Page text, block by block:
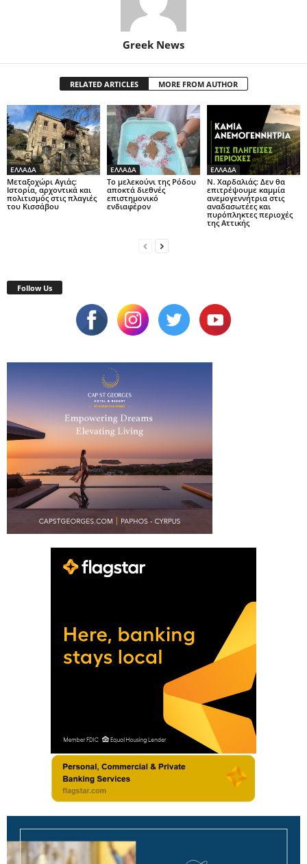
Greek News
RELATED ARTICLES MORE FROM AUTHOR
ΕΛΛΑΔΑ
Μεταξοχώρι Αγιάς:
Ιστορία, αρχοντικά και
πολιτισμός στις πλαγιές
του Κισσάβου
ΕΛΛΑΔΑ
Το μελεκούνι της Ρόδου
αποκτά διεθνές
επιστημονικό
ενδιαφέρον
ΕΛΛΑΔΑ
Ν. Χαρδαλιάς: Δεν θα
επιτρέψουμε καμμία
ανεμογεννήτρια στις
αναδασωτέες και
πυρόπληκτες περιοχές
της Αττικής
Follow Us